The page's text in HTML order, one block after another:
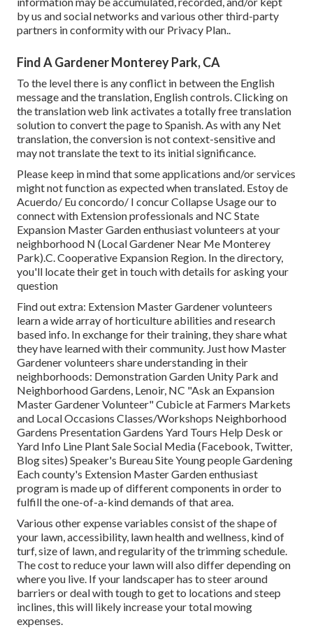
by us and social networks and various other third-party
partners in conformity with our Privacy Plan.
Find A Gardener Monterey Park, CA
To the level there is any conflict in between the English
message and the translation, English controls. Clicking on
the translation web link activates a totally free translation
solution to convert the page to Spanish. As with any Net
translation, the conversion is not context-sensitive and
may not translate the text to its initial significance.
Please keep in mind that some applications and/or services
might not function as expected when translated. Estoy de
Acuerdo/ Eu concordo/ I concur Collapse Usage our to
connect with Extension professionals and NC State
Expansion Master Garden enthusiast volunteers at your
neighborhood N (Local Gardener Near Me Monterey
Park).C. Cooperative Expansion Region. In the directory,
you'll locate their get in touch with details for asking your
question
Find out extra: Extension Master Gardener volunteers
learn a wide array of horticulture abilities and research
based info. In exchange for their training, they share what
they have learned with their community. Just how Master
Gardener volunteers share understanding in their
neighborhoods: Demonstration Garden Unity Park and
Neighborhood Gardens, Lenoir, NC "Ask an Expansion
Master Gardener Volunteer" Cubicle at Farmers Markets
and Local Occasions Classes/Workshops Neighborhood
Gardens Presentation Gardens Yard Tours Help Desk or
Yard Info Line Plant Sale Social Media (Facebook, Twitter,
Blog sites) Speaker's Bureau Site Young people Gardening
Each county's Extension Master Garden enthusiast
program is made up of different components in order to
fulfill the one-of-a-kind demands of that area.
Various other expense variables consist of the shape of
your lawn, accessibility, lawn health and wellness, kind of
turf, size of lawn, and regularity of the trimming schedule.
The cost to reduce your lawn will also differ depending on
where you live. If your landscaper has to steer around
barriers or deal with tough to get to locations and steep
inclines, this will likely increase your total mowing
expenses.